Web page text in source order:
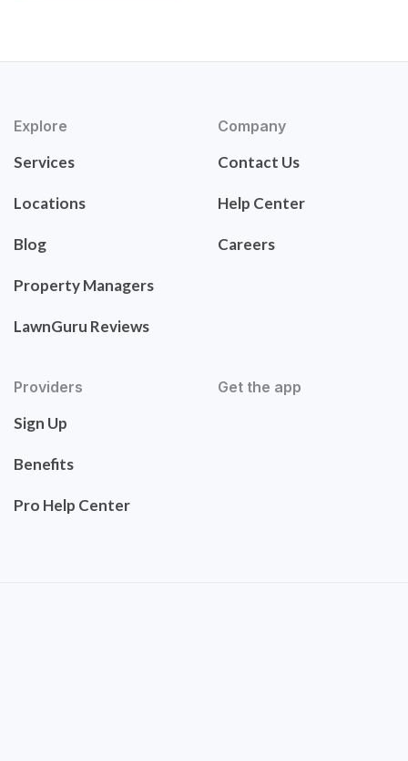
Explore
Services
Locations
Blog
Property Managers
LawnGuru Reviews
Company
Contact Us
Help Center
Careers
Providers
Sign Up
Benefits
Pro Help Center
Get the app